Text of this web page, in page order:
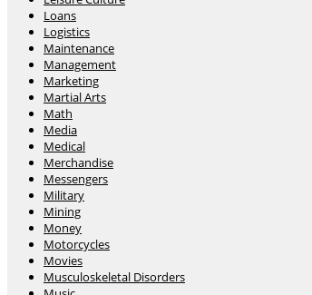
Loans
Logistics
Maintenance
Management
Marketing
Martial Arts
Math
Media
Medical
Merchandise
Messengers
Military
Mining
Money
Motorcycles
Movies
Musculoskeletal Disorders